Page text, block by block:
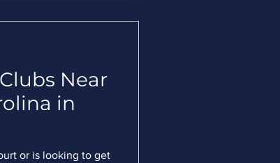
Near
in
or is looking to get